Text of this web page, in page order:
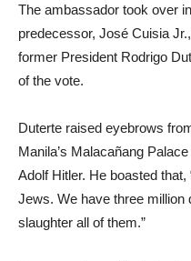
The ambassador took over
predecessor, José Cuisia
former President Rodrigo
of the vote.
Duterte raised eyebrows
Manila’s Malacañang
Adolf Hitler. He boasted
Jews. We have three million
slaughter all of them.”